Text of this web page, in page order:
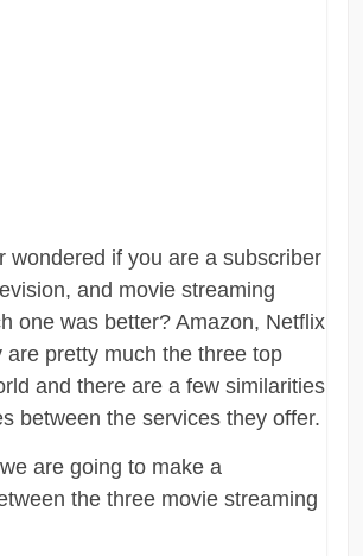
wondered if you are a subscriber
and movie streaming
one was better? Amazon, Netflix
are pretty much the three top
and there are a few similarities
between the services they offer.
are going to make a
the three movie streaming